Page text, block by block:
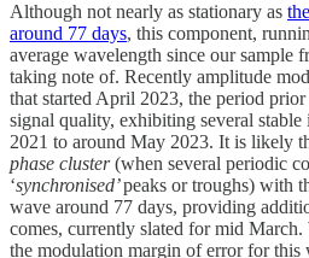
Although not nearly as stationary as
around 77 days, this component,
average wavelength since our sample
taking note of. Recently amplitude
that started April 2023, the period
signal quality, exhibiting several stable
2021 to around May 2023. It is likely
phase cluster(when several periodic
‘synchronised’peaks or troughs) with
wave around 77 days, providing
comes, currently slated for mid
the modulation margin of error for this